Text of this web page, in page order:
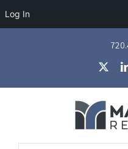
Log In